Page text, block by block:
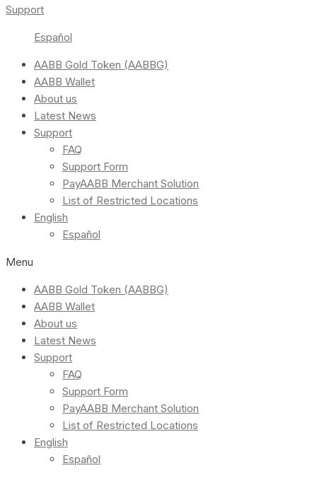
Support
Español
AABB Gold Token (AABBG)
AABB Wallet
About us
Latest News
Support
FAQ
Support Form
PayAABB Merchant Solution
List of Restricted Locations
English
Español
Menu
AABB Gold Token (AABBG)
AABB Wallet
About us
Latest News
Support
FAQ
Support Form
PayAABB Merchant Solution
List of Restricted Locations
English
Español